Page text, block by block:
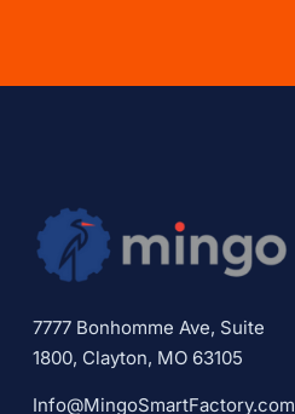
7777 Bonhomme Ave, Suite
1800, Clayton, MO 63105
Info@MingoSmartFactory.com